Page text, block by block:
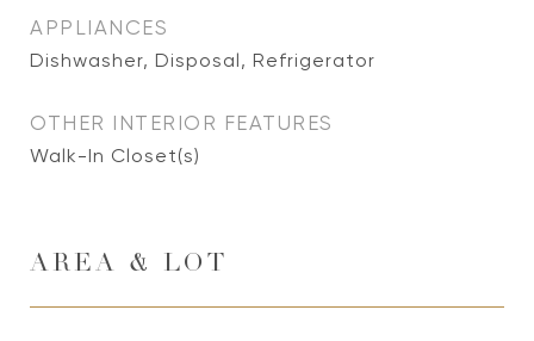
APPLIANCES
Dishwasher, Disposal, Refrigerator
OTHER INTERIOR FEATURES
Walk-In Closet(s)
AREA & LOT